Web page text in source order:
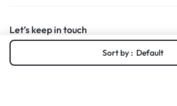
Sort by : Default
Let’s keep in touch
Get recommendations, tips, updates and more.